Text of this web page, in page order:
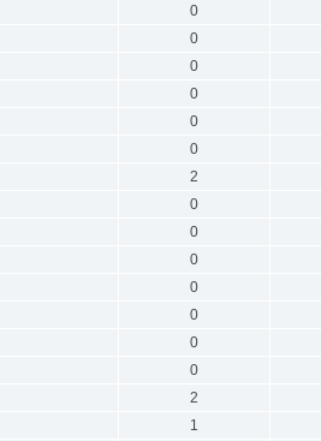
0
0
0
0
0
0
2
0
0
0
0
0
0
0
2
1